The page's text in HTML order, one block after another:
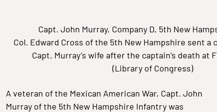
Capt. John Murray, Company D, 5th New
Col. Edward Cross of the 5th New Hampshire sent
Capt. Murray’s wife after the captain’s death at
(Library of Congress)
A veteran of the Mexican American War, Capt. John
Murray of the 5th New Hampshire Infantry was